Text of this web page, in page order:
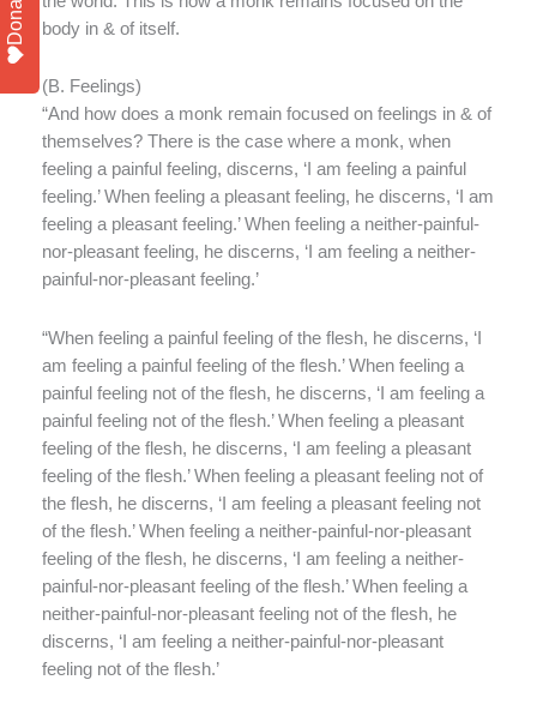
body in & of itself.
(B. Feelings)
“And how does a monk remain focused on feelings in & of
themselves? There is the case where a monk, when
feeling a painful feeling, discerns, ‘I am feeling a painful
feeling.’ When feeling a pleasant feeling, he discerns, ‘I am
feeling a pleasant feeling.’ When feeling a neither-painful-
nor-pleasant feeling, he discerns, ‘I am feeling a neither-
painful-nor-pleasant feeling.’
“When feeling a painful feeling of the flesh, he discerns, ‘I
am feeling a painful feeling of the flesh.’ When feeling a
painful feeling not of the flesh, he discerns, ‘I am feeling a
painful feeling not of the flesh.’ When feeling a pleasant
feeling of the flesh, he discerns, ‘I am feeling a pleasant
feeling of the flesh.’ When feeling a pleasant feeling not of
the flesh, he discerns, ‘I am feeling a pleasant feeling not
of the flesh.’ When feeling a neither-painful-nor-pleasant
feeling of the flesh, he discerns, ‘I am feeling a neither-
painful-nor-pleasant feeling of the flesh.’ When feeling a
neither-painful-nor-pleasant feeling not of the flesh, he
discerns, ‘I am feeling a neither-painful-nor-pleasant
feeling not of the flesh.’
Donate